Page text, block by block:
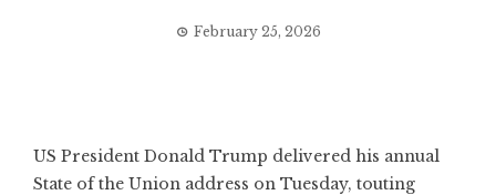
February 25, 2026
US President Donald Trump delivered his annual
State of the Union address on Tuesday, touting